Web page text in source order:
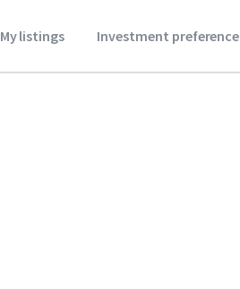
My listings Investment preference